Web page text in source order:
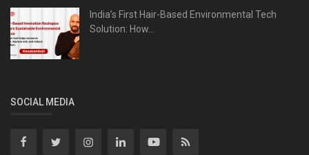
India’s First Hair-Based Environmental Tech
Solution: How...
SOCIAL MEDIA